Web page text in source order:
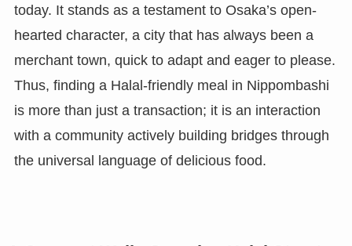
today. It stands as a testament to Osaka’s open-
hearted character, a city that has always been a
merchant town, quick to adapt and eager to please.
Thus, finding a Halal-friendly meal in Nippombashi
is more than just a transaction; it is an interaction
with a community actively building bridges through
the universal language of delicious food.